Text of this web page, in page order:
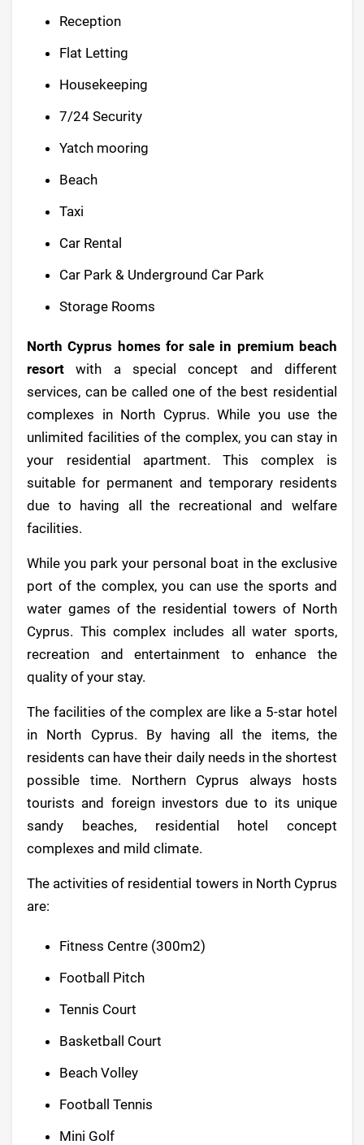
Reception
Flat Letting
Housekeeping
7/24 Security
Yatch mooring
Beach
Taxi
Car Rental
Car Park & Underground Car Park
Storage Rooms
North Cyprus homes for sale in premium beach
resort with a special concept and different
services, can be called one of the best residential
complexes in North Cyprus. While you use the
unlimited facilities of the complex, you can stay in
your residential apartment. This complex is
suitable for permanent and temporary residents
due to having all the recreational and welfare
facilities.
While you park your personal boat in the exclusive
port of the complex, you can use the sports and
water games of the residential towers of North
Cyprus. This complex includes all water sports,
recreation and entertainment to enhance the
quality of your stay.
The facilities of the complex are like a 5-star hotel
in North Cyprus. By having all the items, the
residents can have their daily needs in the shortest
possible time. Northern Cyprus always hosts
tourists and foreign investors due to its unique
sandy beaches, residential hotel concept
complexes and mild climate.
The activities of residential towers in North Cyprus
are:
Fitness Centre (300m2)
Football Pitch
Tennis Court
Basketball Court
Beach Volley
Football Tennis
Mini Golf